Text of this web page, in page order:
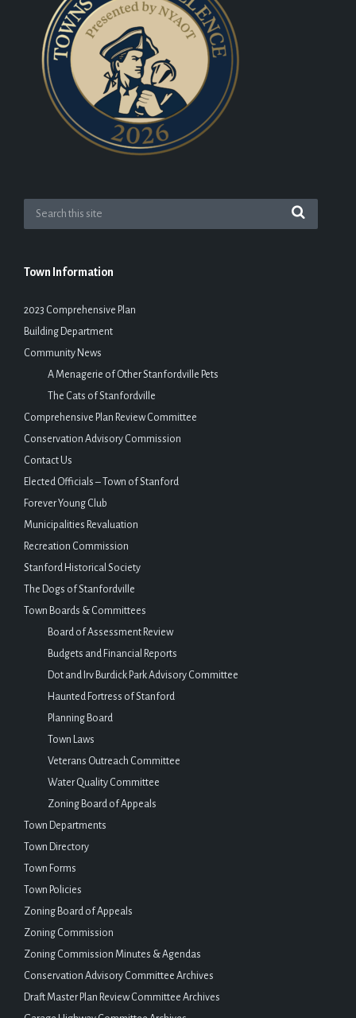
Town Information
2023 Comprehensive Plan
Building Department
Community News
A Menagerie of Other Stanfordville Pets
The Cats of Stanfordville
Comprehensive Plan Review Committee
Conservation Advisory Commission
Contact Us
Elected Officials – Town of Stanford
Forever Young Club
Municipalities Revaluation
Recreation Commission
Stanford Historical Society
The Dogs of Stanfordville
Town Boards & Committees
Board of Assessment Review
Budgets and Financial Reports
Dot and Irv Burdick Park Advisory Committee
Haunted Fortress of Stanford
Planning Board
Town Laws
Veterans Outreach Committee
Water Quality Committee
Zoning Board of Appeals
Town Departments
Town Directory
Town Forms
Town Policies
Zoning Board of Appeals
Zoning Commission
Zoning Commission Minutes & Agendas
Conservation Advisory Committee Archives
Draft Master Plan Review Committee Archives